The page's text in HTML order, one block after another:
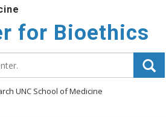
for Bioethics
UNC School of Medicine